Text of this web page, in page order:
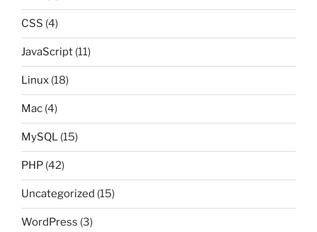
CSS (4)
JavaScript (11)
Linux (18)
Mac (4)
MySQL (15)
PHP (42)
Uncategorized (15)
WordPress (3)